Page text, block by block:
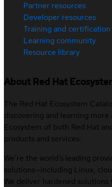
Partner resources
Developer resources
Training and certification
Learning community
Resource library
About Red Hat
The Red Hat Ecosystem
discovering and learning
Ecosystem of both Red Hat
products and services.
We’re the world’s leading
solutions—including Linux,
We deliver hardened